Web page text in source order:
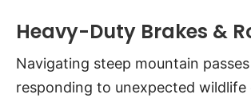
Heavy-Duty Brakes &
Navigating steep mountain
responding to unexpected wildlife